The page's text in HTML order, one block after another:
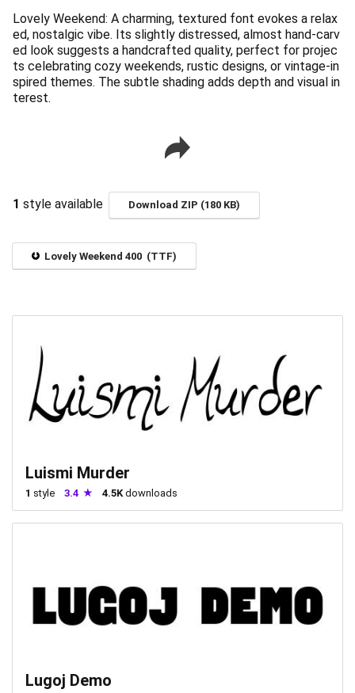
Lovely Weekend: A charming, textured font evokes a relax
ed, nostalgic vibe. Its slightly distressed, almost hand-carv
ed look suggests a handcrafted quality, perfect for projec
ts celebrating cozy weekends, rustic designs, or vintage-in
spired themes. The subtle shading adds depth and visual in
terest.
1 style available Download ZIP (180 KB)
Lovely Weekend 400 (TTF)
Luismi Murder
1 style 3.4 4.5K downloads
Lugoj Demo